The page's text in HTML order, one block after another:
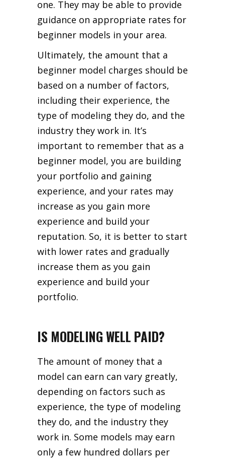
one. They may be able to provide
guidance on appropriate rates for
beginner models in your area.
Ultimately, the amount that a
beginner model charges should be
based on a number of factors,
including their experience, the
type of modeling they do, and the
industry they work in. It’s
important to remember that as a
beginner model, you are building
your portfolio and gaining
experience, and your rates may
increase as you gain more
experience and build your
reputation. So, it is better to start
with lower rates and gradually
increase them as you gain
experience and build your
portfolio.
IS MODELING WELL PAID?
The amount of money that a
model can earn can vary greatly,
depending on factors such as
experience, the type of modeling
they do, and the industry they
work in. Some models may earn
only a few hundred dollars per